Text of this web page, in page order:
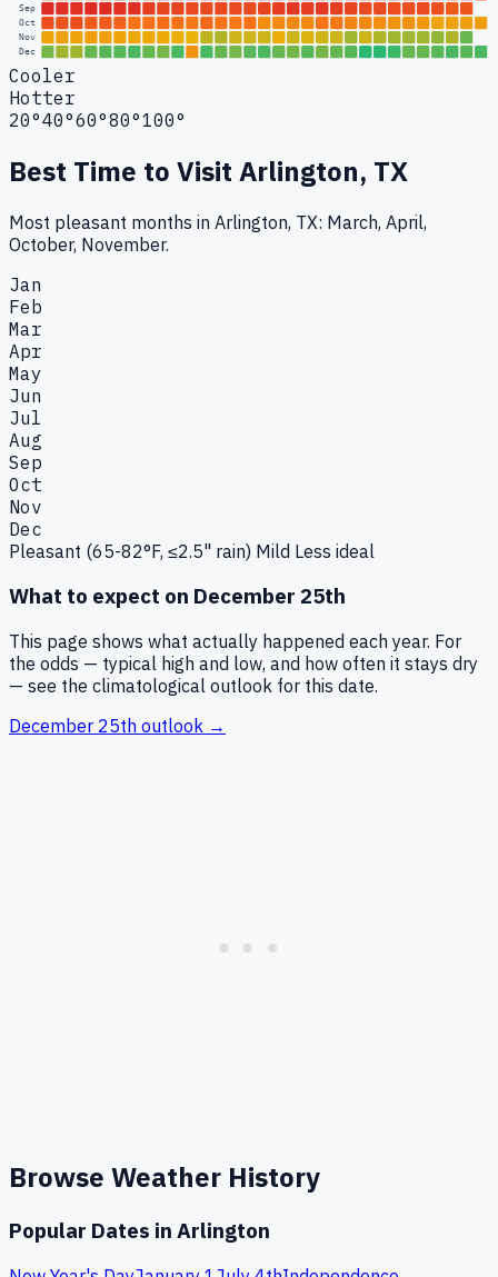
Sep
Oct
Nov
Dec
Cooler
Hotter
20°40°60°80°100°
Best Time to Visit Arlington, TX
Most pleasant months in Arlington, TX: March, April,
October, November.
Jan
Feb
Mar
Apr
May
Jun
Jul
Aug
Sep
Oct
Nov
Dec
Pleasant (65-82°F, ≤2.5" rain) Mild Less ideal
What to expect on December 25th
This page shows what actually happened each year. For
the odds — typical high and low, and how often it stays dry
— see the climatological outlook for this date.
December 25th outlook →
Browse Weather History
Popular Dates in Arlington